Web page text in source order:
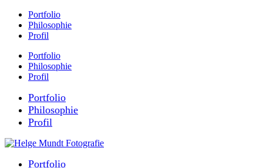
Portfolio
Philosophie
Profil
Portfolio
Philosophie
Profil
Portfolio
Philosophie
Profil
Portfolio